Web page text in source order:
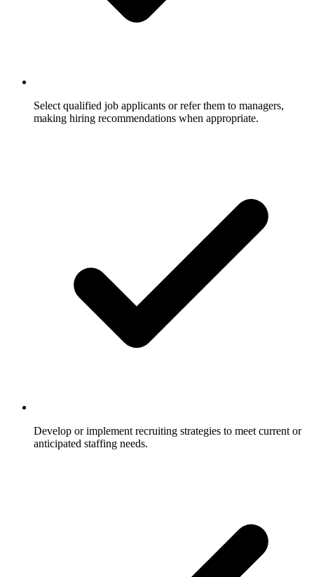
Select qualified job applicants or refer them to managers,
making hiring recommendations when appropriate.
Develop or implement recruiting strategies to meet current or
anticipated staffing needs.